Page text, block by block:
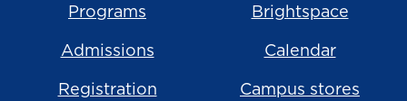
Programs
Admissions
Registration
Brightspace
Calendar
Campus stores